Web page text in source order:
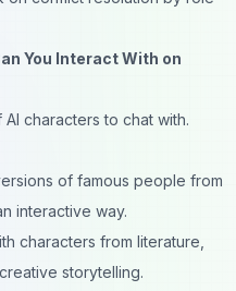
You Interact With on
characters to chat with.
of famous people from
interactive way.
characters from literature,
storytelling.